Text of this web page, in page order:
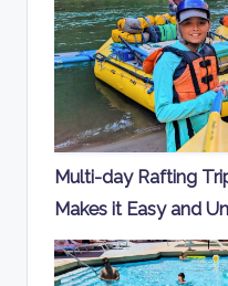
Multi-day Rafting
Makes it Easy and